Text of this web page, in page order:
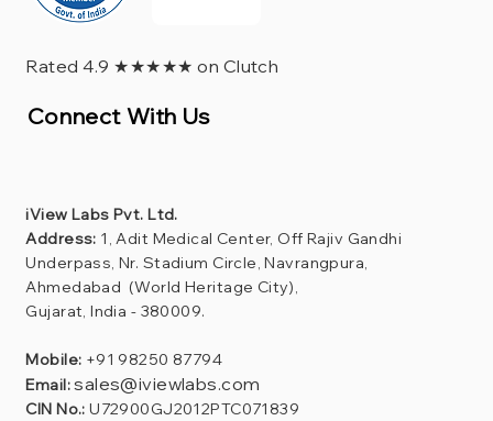
Rated 4.9 ★★★★★ on Clutch
Connect With Us
iView Labs Pvt. Ltd.
Address: 1, Adit Medical Center, Off Rajiv Gandhi
Underpass, Nr. Stadium Circle, Navrangpura,
Ahmedabad (World Heritage City),
Gujarat, India - 380009.
Mobile: +91 98250 87794
Email:sales@iviewlabs.com
CIN No.: U72900GJ2012PTC071839